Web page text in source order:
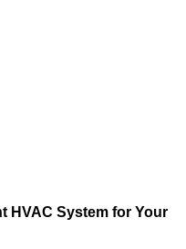
HVAC System for Your